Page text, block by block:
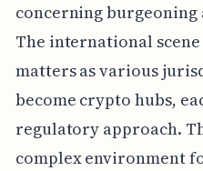
concerning burgeoning
The international
matters as various
become crypto hubs,
regulatory approach.
complex environment